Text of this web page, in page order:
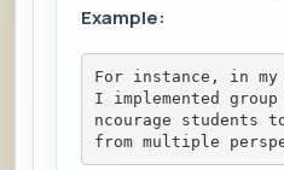
Example:
For instance, in
I implemented
ncourage students
from multiple